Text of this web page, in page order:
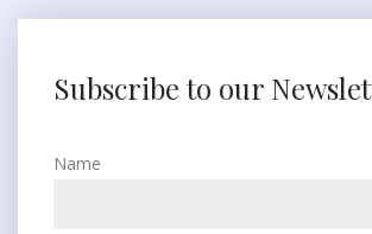
Subscribe to our
Name